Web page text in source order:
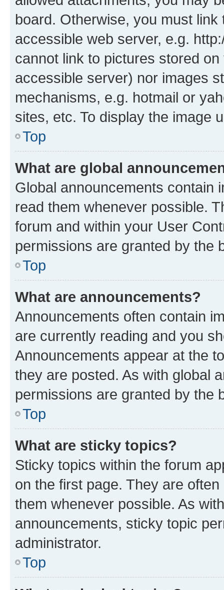
board. Otherwise, you must
accessible web server, e.g.
cannot link to pictures stored
accessible server) nor images
mechanisms, e.g. hotmail or
sites, etc. To display the image
Top
What are global
Global announcements contain
read them whenever possible.
forum and within your User
permissions are granted by the
Top
What are announcements?
Announcements often contain
are currently reading and you
Announcements appear at the
they are posted. As with global
permissions are granted by the
Top
What are sticky topics?
Sticky topics within the forum
on the first page. They are
them whenever possible. As
announcements, sticky topic
administrator.
Top